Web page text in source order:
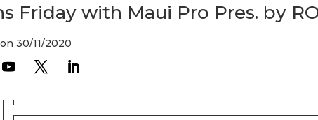
Friday with Maui Pro Pres. by
30/11/2020